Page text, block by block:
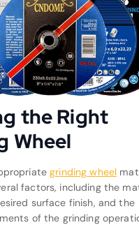
the Right
Wheel
grinding wheel
factors, including the
surface finish, and the
of the grinding